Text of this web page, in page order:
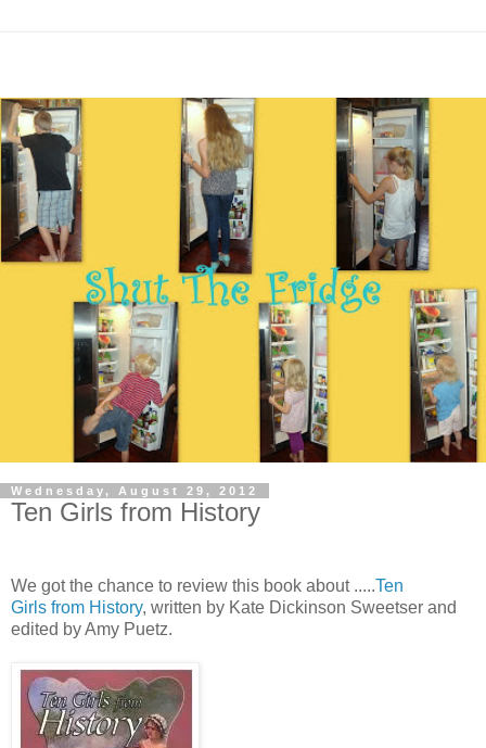
Wednesday, August 29, 2012
Ten Girls from History
We got the chance to review this book about .....Ten
Girls from History, written by Kate Dickinson Sweetser and
edited by Amy Puetz.